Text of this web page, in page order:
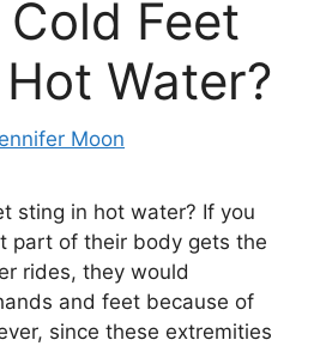
Feet
Water?
Moon
sting in hot water? If you
part of their body gets the
rides, they would
and feet because of
since these extremities